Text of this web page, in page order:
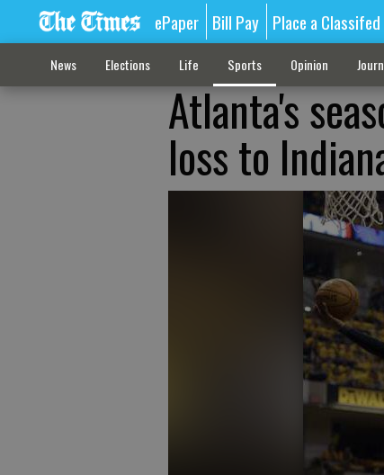
ePaper Bill Pay Place a Classifed
News Elections Life Sports Opinion
Atlanta's
loss to